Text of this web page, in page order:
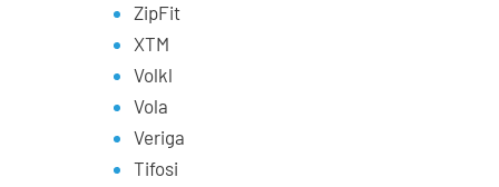
ZipFit
XTM
Volkl
Vola
Veriga
Tifosi